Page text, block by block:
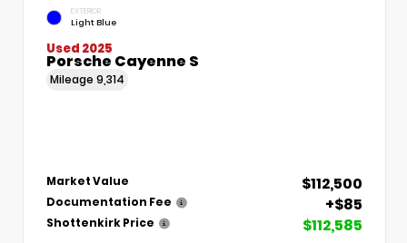
EXTERIOR
Light Blue
Used 2025
Porsche Cayenne S
Mileage 9,314
Market Value $112,500
Documentation Fee +$85
Shottenkirk Price $112,585